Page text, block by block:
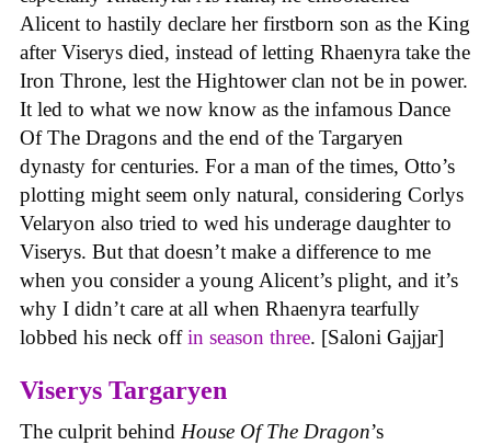
Alicent to hastily declare her firstborn son as the King
after Viserys died, instead of letting Rhaenyra take the
Iron Throne, lest the Hightower clan not be in power.
It led to what we now know as the infamous Dance
Of The Dragons and the end of the Targaryen
dynasty for centuries. For a man of the times, Otto’s
plotting might seem only natural, considering Corlys
Velaryon also tried to wed his underage daughter to
Viserys. But that doesn’t make a difference to me
when you consider a young Alicent’s plight, and it’s
why I didn’t care at all when Rhaenyra tearfully
lobbed his neck offin season three. [Saloni Gajjar]
Viserys Targaryen
The culprit behind House Of The Dragon’s